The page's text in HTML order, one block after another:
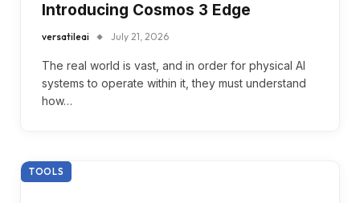
Introducing Cosmos 3 Edge
versatileai July 21, 2026
The real world is vast, and in order for physical AI
systems to operate within it, they must understand
how…
TOOLS